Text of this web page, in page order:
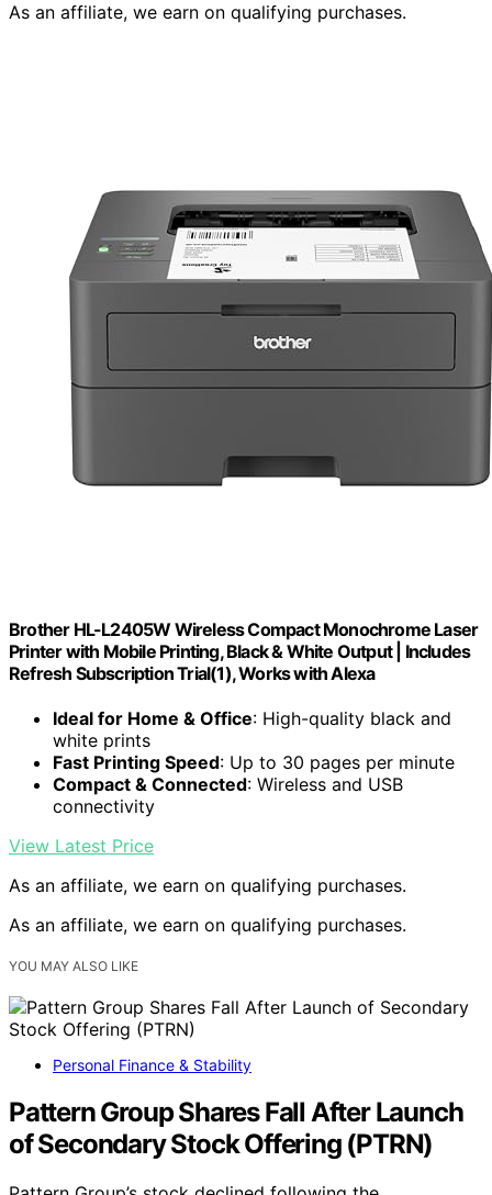
As an affiliate, we earn on qualifying purchases.
Brother HL-L2405W Wireless Compact Monochrome Laser
Printer with Mobile Printing, Black & White Output | Includes
Refresh Subscription Trial(1), Works with Alexa
Ideal for Home & Office: High-quality black and
white prints
Fast Printing Speed: Up to 30 pages per minute
Compact & Connected: Wireless and USB
connectivity
View Latest Price
As an affiliate, we earn on qualifying purchases.
As an affiliate, we earn on qualifying purchases.
YOU MAY ALSO LIKE
Personal Finance & Stability
Pattern Group Shares Fall After Launch
of Secondary Stock Offering (PTRN)